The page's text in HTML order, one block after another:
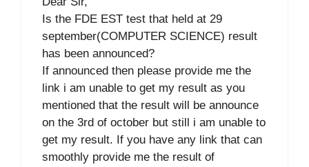
Is the FDE EST test that held at 29
september(COMPUTER SCIENCE) result
has been announced?
If announced then please provide me the
link i am unable to get my result as you
mentioned that the result will be announce
on the 3rd of october but still i am unable to
get my result. If you have any link that can
smoothly provide me the result of